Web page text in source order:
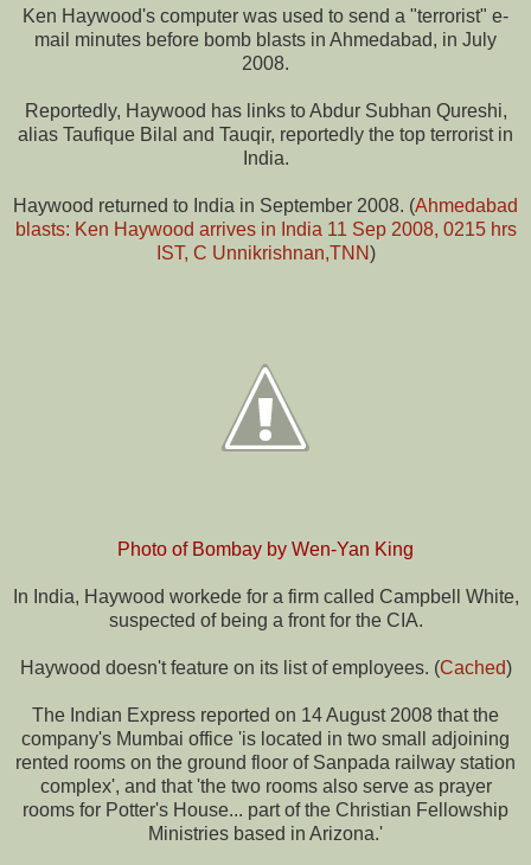
Ken Haywood's computer was used to send a "terrorist" e-
mail minutes before bomb blasts in Ahmedabad, in July
2008.
Reportedly, Haywood has links to Abdur Subhan Qureshi,
alias Taufique Bilal and Tauqir, reportedly the top terrorist in
India.
Haywood returned to India in September 2008. (Ahmedabad
blasts: Ken Haywood arrives in India 11 Sep 2008, 0215 hrs
IST, C Unnikrishnan,TNN)
Photo of Bombay by Wen-Yan King
In India, Haywood workede for a firm called Campbell White,
suspected of being a front for the CIA.
Haywood doesn't feature on its list of employees. (Cached)
The Indian Express reported on 14 August 2008 that the
company's Mumbai office 'is located in two small adjoining
rented rooms on the ground floor of Sanpada railway station
complex', and that 'the two rooms also serve as prayer
rooms for Potter's House... part of the Christian Fellowship
Ministries based in Arizona.'